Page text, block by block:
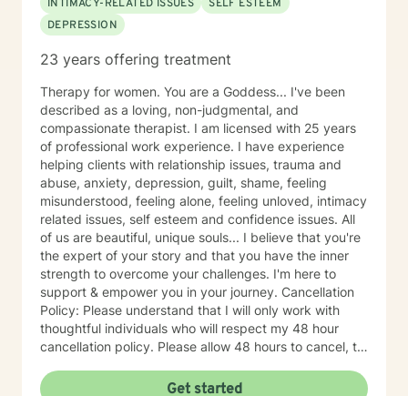
INTIMACY-RELATED ISSUES
SELF ESTEEM
DEPRESSION
23 years offering treatment
Therapy for women. You are a Goddess... I've been
described as a loving, non-judgmental, and
compassionate therapist. I am licensed with 25 years
of professional work experience. I have experience
helping clients with relationship issues, trauma and
abuse, anxiety, depression, guilt, shame, feeling
misunderstood, feeling alone, feeling unloved, intimacy
related issues, self esteem and confidence issues. All
of us are beautiful, unique souls... I believe that you're
the expert of your story and that you have the inner
strength to overcome your challenges. I'm here to
support & empower you in your journey. Cancellation
Policy: Please understand that I will only work with
thoughtful individuals who will respect my 48 hour
cancellation policy. Please allow 48 hours to cancel, to
Get started